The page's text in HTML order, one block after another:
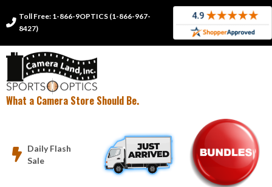

Toll Free: 1-866-9OPTICS (1-866-967-
8427)
What a Camera Store Should Be.

Daily Flash
Sale